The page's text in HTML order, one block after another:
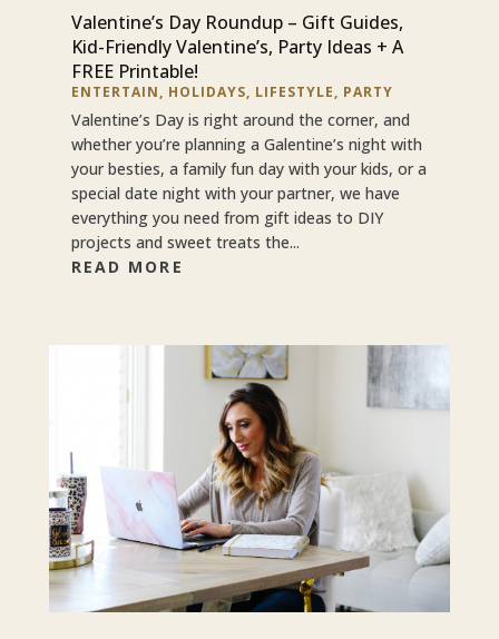
Valentine’s Day Roundup – Gift Guides,
Kid-Friendly Valentine’s, Party Ideas + A
FREE Printable!
ENTERTAIN, HOLIDAYS, LIFESTYLE, PARTY
Valentine’s Day is right around the corner, and
whether you’re planning a Galentine’s night with
your besties, a family fun day with your kids, or a
special date night with your partner, we have
everything you need from gift ideas to DIY
projects and sweet treats the...
READ MORE